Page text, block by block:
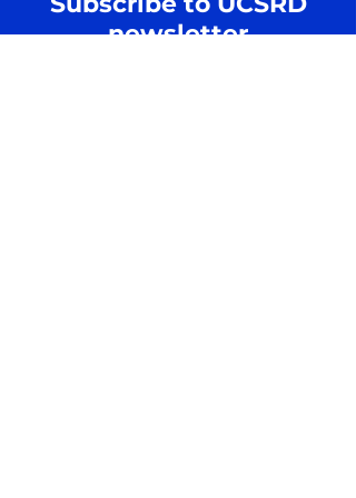
newsletter